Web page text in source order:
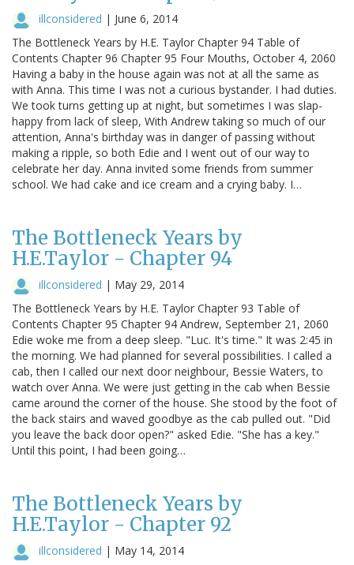
illconsidered | June 6, 2014
The Bottleneck Years by H.E. Taylor Chapter 94 Table of
Contents Chapter 96 Chapter 95 Four Mouths, October 4, 2060
Having a baby in the house again was not at all the same as
with Anna. This time I was not a curious bystander. I had duties.
We took turns getting up at night, but sometimes I was slap-
happy from lack of sleep, With Andrew taking so much of our
attention, Anna's birthday was in danger of passing without
making a ripple, so both Edie and I went out of our way to
celebrate her day. Anna invited some friends from summer
school. We had cake and ice cream and a crying baby. I…
The Bottleneck Years by
H.E.Taylor - Chapter 94
illconsidered | May 29, 2014
The Bottleneck Years by H.E. Taylor Chapter 93 Table of
Contents Chapter 95 Chapter 94 Andrew, September 21, 2060
Edie woke me from a deep sleep. "Luc. It's time." It was 2:45 in
the morning. We had planned for several possibilities. I called a
cab, then I called our next door neighbour, Bessie Waters, to
watch over Anna. We were just getting in the cab when Bessie
came around the corner of the house. She stood by the foot of
the back stairs and waved goodbye as the cab pulled out. "Did
you leave the back door open?" asked Edie. "She has a key."
Until this point, I had been going…
The Bottleneck Years by
H.E.Taylor - Chapter 92
illconsidered | May 14, 2014